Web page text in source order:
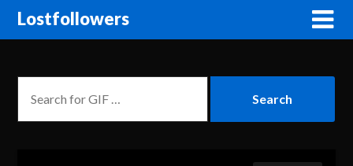
Lostfollowers